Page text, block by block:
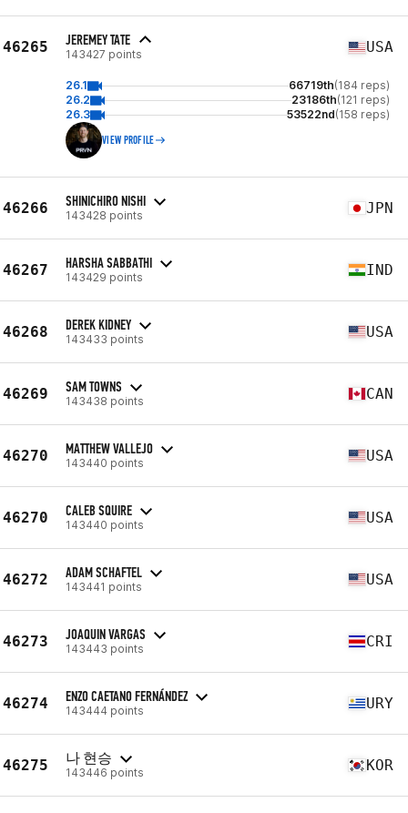
46265 JEREMEY TATE
143427 points USA
26.1 66719th(184 reps)
26.2
23186th(121 reps)
26.3
53522nd(158 reps)
VIEW PROFILE
46266 SHINICHIRO NISHI
143428 points JPN
46267 HARSHA SABBATHI
143429 points IND
46268 DEREK KIDNEY
143433 points USA
46269 SAM TOWNS
143438 points CAN
46270 MATTHEW VALLEJO
143440 points USA
46270 CALEB SQUIRE
143440 points USA
46272 ADAM SCHAFTEL
143441 points USA
46273 JOAQUIN VARGAS
143443 points CRI
46274 ENZO CAETANO FERNÁNDEZ
143444 points URY
46275 나 현승
143446 points KOR